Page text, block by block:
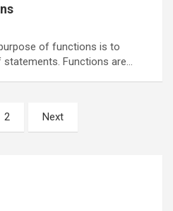
of functions is to
Functions are…
2 Next